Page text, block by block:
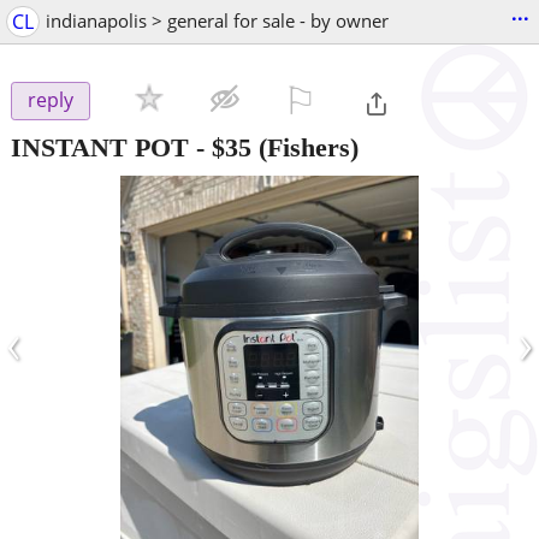
CL indianapolis > general for sale - by owner ...
reply
INSTANT POT - $35 (Fishers)
‹ ›